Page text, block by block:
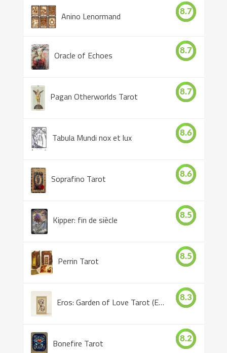
Anino Lenormand 8.7
Oracle of Echoes 8.7
Pagan Otherworlds Tarot 8.7
Tabula Mundi nox et lux 8.6
Soprafino Tarot 8.6
Kipper: fin de siècle 8.5
Perrin Tarot 8.5
Eros: Garden of Love Tarot (Eros Tarot) 8.3
Bonefire Tarot 8.2